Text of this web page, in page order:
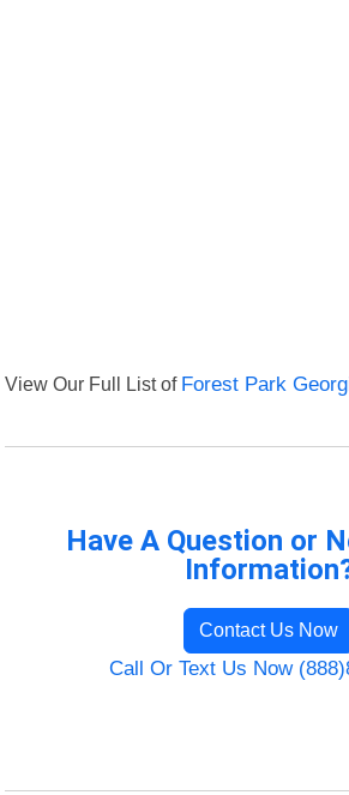
View Our Full List of Forest Park
Have A Question or
Contact Us Now
Call Or Text Us Now